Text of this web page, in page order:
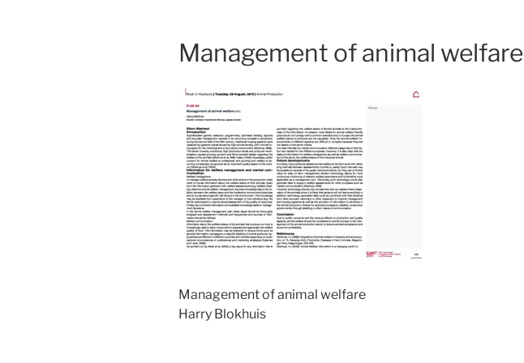
Management of animal welfare
Management of animal welfare
Harry Blokhuis